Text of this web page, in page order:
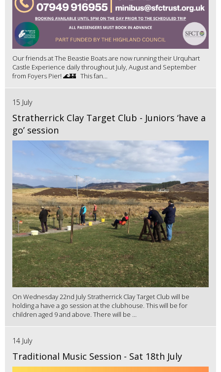
Our friends at The Beastie Boats are now running their Urquhart
Castle Experience daily throughout July, August and September
from Foyers Pier! 🌊🏰 This fan...
15 July
Stratherrick Clay Target Club - Juniors ‘have a
go’ session
On Wednesday 22nd July Stratherrick Clay Target Club will be
holding a have a go session at the clubhouse. This will be for
children aged 9 and above. There will be ...
14 July
Traditional Music Session - Sat 18th July